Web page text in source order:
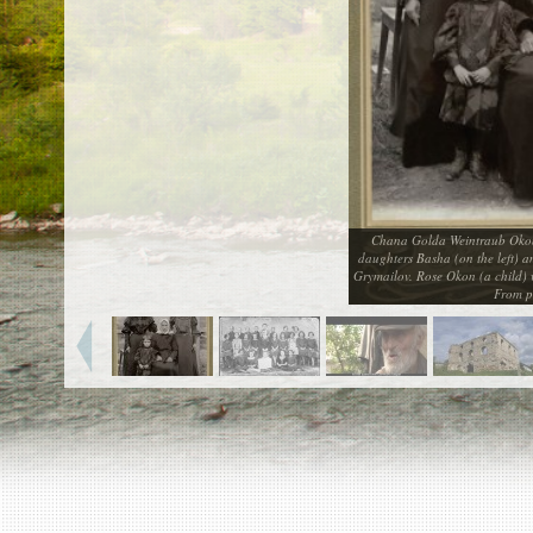
Chana Golda Weintraub
daughters Basha (on the left)
Grymailov. Rose Okon (a
From
Killing sites of Jewish victims
DONATE
©2023 Yahad-In Unum |
& Partners